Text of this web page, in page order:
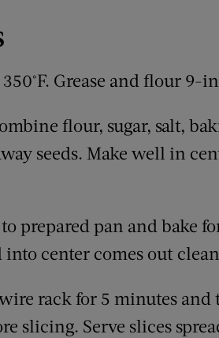
350°F. Grease and flour
flour, sugar, salt,
seeds. Make well in
prepared pan and bake
into center comes out
rack for 5 minutes
slicing. Serve slices